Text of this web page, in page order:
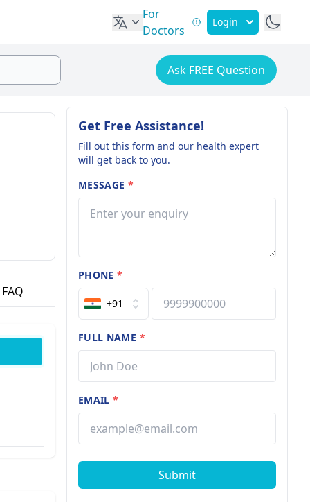
For
Doctors
Login
Ask FREE Question
FAQ
Get Free Assistance!
Fill out this form and our health expert
will get back to you.
MESSAGE *
PHONE*
+91
FULL NAME *
EMAIL*
Submit